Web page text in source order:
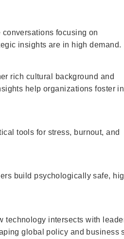
focusing on
insights are in high demand.​
rich cultural background and
help organizations foster
tools for stress, burnout, and
build psychologically safe,
technology intersects with
global policy and business